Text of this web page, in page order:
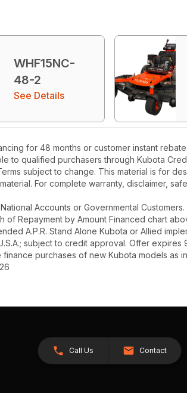
WHF15NC-
48-2
See Details
for 48 months or customer instant
to qualified purchasers through Kubota
subject to change. This material is for
For complete warranty, disclaimer,
Accounts or Governmental
Repayment by Amount Financed chart
A.P.R. Stand Alone Kubota or Allied
subject to credit approval. Offer expires
purchases of new Kubota models
Call Us Contact